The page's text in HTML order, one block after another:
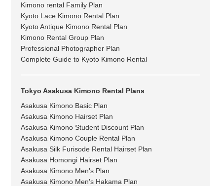
Kimono rental Family Plan
Kyoto Lace Kimono Rental Plan
Kyoto Antique Kimono Rental Plan
Kimono Rental Group Plan
Professional Photographer Plan
Complete Guide to Kyoto Kimono Rental
Tokyo Asakusa Kimono Rental Plans
Asakusa Kimono Basic Plan
Asakusa Kimono Hairset Plan
Asakusa Kimono Student Discount Plan
Asakusa Kimono Couple Rental Plan
Asakusa Silk Furisode Rental Hairset Plan
Asakusa Homongi Hairset Plan
Asakusa Kimono Men's Plan
Asakusa Kimono Men's Hakama Plan